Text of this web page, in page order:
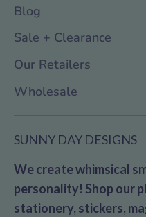
Blog
Sale + Clearance
Our Retailers
Wholesale
SUNNY DAY DESIGNS
We create whimsical
personality! Shop our
stationery, stickers,